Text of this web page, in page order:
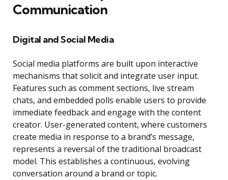
Communication
Digital and Social Media
Social media platforms are built upon interactive
mechanisms that solicit and integrate user input.
Features such as comment sections, live stream
chats, and embedded polls enable users to provide
immediate feedback and engage with the content
creator. User-generated content, where customers
create media in response to a brand’s message,
represents a reversal of the traditional broadcast
model. This establishes a continuous, evolving
conversation around a brand or topic.